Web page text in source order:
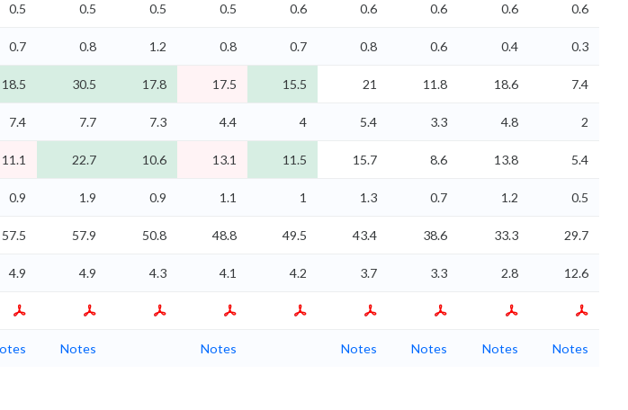
0.5 0.5 0.5 0.5 0.6 0.6 0.6 0.6 0.6
0.7 0.8 1.2 0.8 0.7 0.8 0.6 0.4 0.3
18.5 30.5 17.8 17.5 15.5 21 11.8 18.6 7.4
7.4 7.7 7.3 4.4 4 5.4 3.3 4.8 2
11.1 22.7 10.6 13.1 11.5 15.7 8.6 13.8 5.4
0.9 1.9 0.9 1.1 1 1.3 0.7 1.2 0.5
57.5 57.9 50.8 48.8 49.5 43.4 38.6 33.3 29.7
4.9 4.9 4.3 4.1 4.2 3.7 3.3 2.8 12.6
Notes Notes Notes Notes Notes Notes